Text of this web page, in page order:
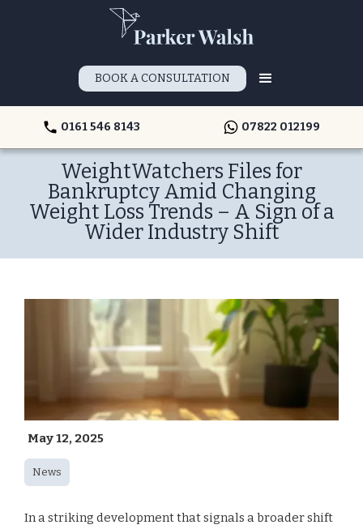
BOOK A CONSULTATION
0161 546 8143 07822 012199
WeightWatchers Files for
Bankruptcy Amid Changing
Weight Loss Trends – A Sign of a
Wider Industry Shift
May 12, 2025
News
In a striking development that signals a broader shift